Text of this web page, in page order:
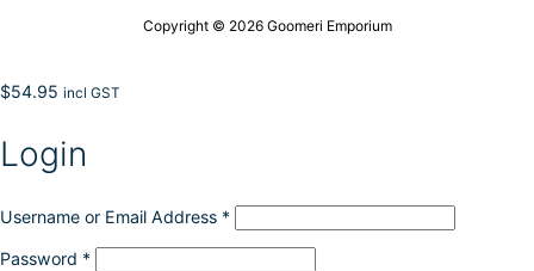
Copyright © 2026 Goomeri Emporium
$54.95 incl GST
Login
Username or Email Address *
Password *